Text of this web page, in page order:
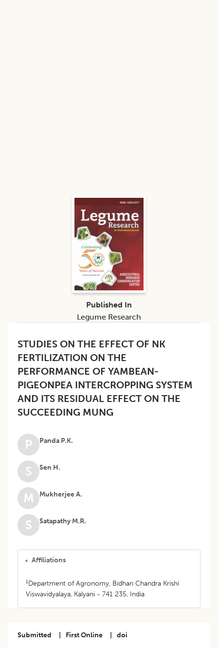
STUDIES ON THE EFFECT OF NK
FERTILIZATION ON THE
PERFORMANCE OF YAMBEAN-
PIGEONPEA INTERCROPPING SYSTEM
AND ITS RESIDUAL EFFECT ON THE
SUCCEEDING MUNG
P Panda P.K.
S Sen H.
M Mukherjee A.
S Satapathy M.R.
Affiliations
1Department of Agronomy, Bidhan Chandra Krishi
Viswavidyalaya, Kalyani - 741 235, India
Submitted First Online doi
Published In
Legume Research